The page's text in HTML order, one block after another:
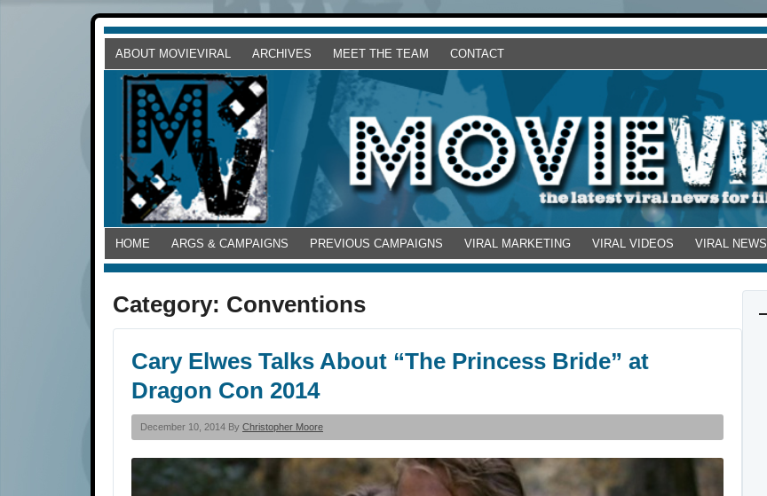
ABOUT MOVIEVIRAL ARCHIVES MEET THE TEAM CONTACT
HOME ARGS & CAMPAIGNS PREVIOUS CAMPAIGNS VIRAL MARKETING VIRAL VIDEOS VIRAL NEWS
Category: Conventions
Cary Elwes Talks About “The Princess Bride” at
Dragon Con 2014
December 10, 2014 By Christopher Moore